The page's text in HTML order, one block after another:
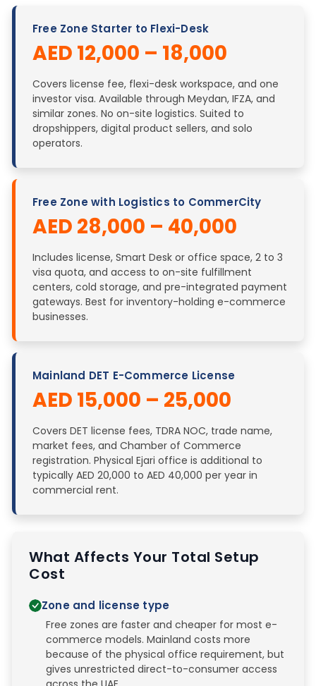
Free Zone Starter to Flexi-Desk
AED 12,000 – 18,000
Covers license fee, flexi-desk workspace, and one
investor visa. Available through Meydan, IFZA, and
similar zones. No on-site logistics. Suited to
dropshippers, digital product sellers, and solo
operators.
Free Zone with Logistics to CommerCity
AED 28,000 – 40,000
Includes license, Smart Desk or office space, 2 to 3
visa quota, and access to on-site fulfillment
centers, cold storage, and pre-integrated payment
gateways. Best for inventory-holding e-commerce
businesses.
Mainland DET E-Commerce License
AED 15,000 – 25,000
Covers DET license fees, TDRA NOC, trade name,
market fees, and Chamber of Commerce
registration. Physical Ejari office is additional to
typically AED 20,000 to AED 40,000 per year in
commercial rent.
What Affects Your Total Setup
Cost
Zone and license type
Free zones are faster and cheaper for most e-
commerce models. Mainland costs more
because of the physical office requirement, but
gives unrestricted direct-to-consumer access